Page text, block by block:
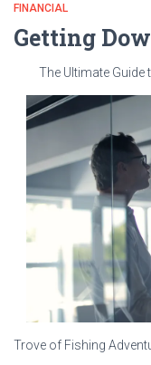
FINANCIAL
Getting
The Ultimate
Trove of Fishing